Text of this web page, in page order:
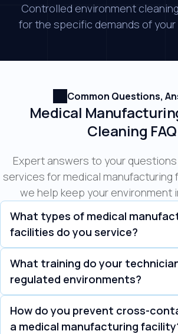
Controlled environment
for the specific demands of your
Common Questions,
Medical
Cleaning FAQ
Expert answers to your
services for medical manufacturing
we help keep your environment
What types of medical
facilities do you service?
manufacturing, including medical
pharmaceuticals, diagnostics,
the same regulated,
What training do your
regulated environments?
GMP guidelines and can be
How do you prevent cross-
a medical manufacturing